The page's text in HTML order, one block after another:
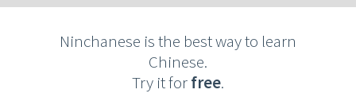
Ninchanese is the best way to learn
Chinese.
Try it forfree.